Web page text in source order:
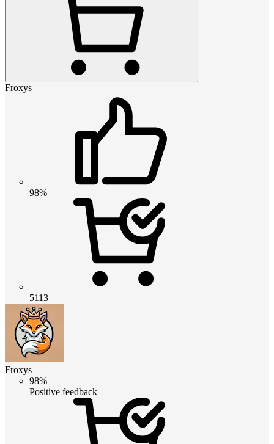
Froxys
98%
5113
Froxys
98%
Positive feedback